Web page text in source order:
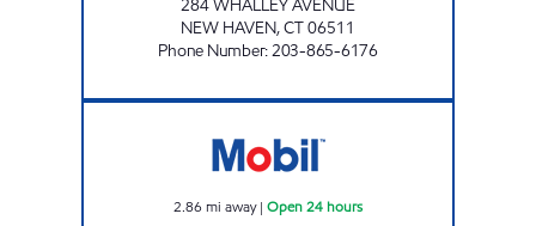
284 WHALLEY AVENUE
NEW HAVEN,CT06511
Phone Number:203-865-6176
2.86 mi away| Open 24 hours